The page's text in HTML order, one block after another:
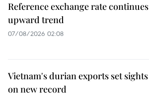
Reference exchange rate continues
upward trend
07/08/2026 02:08
Vietnam's durian exports set sights
on new record